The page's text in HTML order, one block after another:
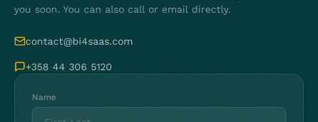
you soon. You can also call or email directly.
contact@bi4saas.com
+358 44 306 5120
Name